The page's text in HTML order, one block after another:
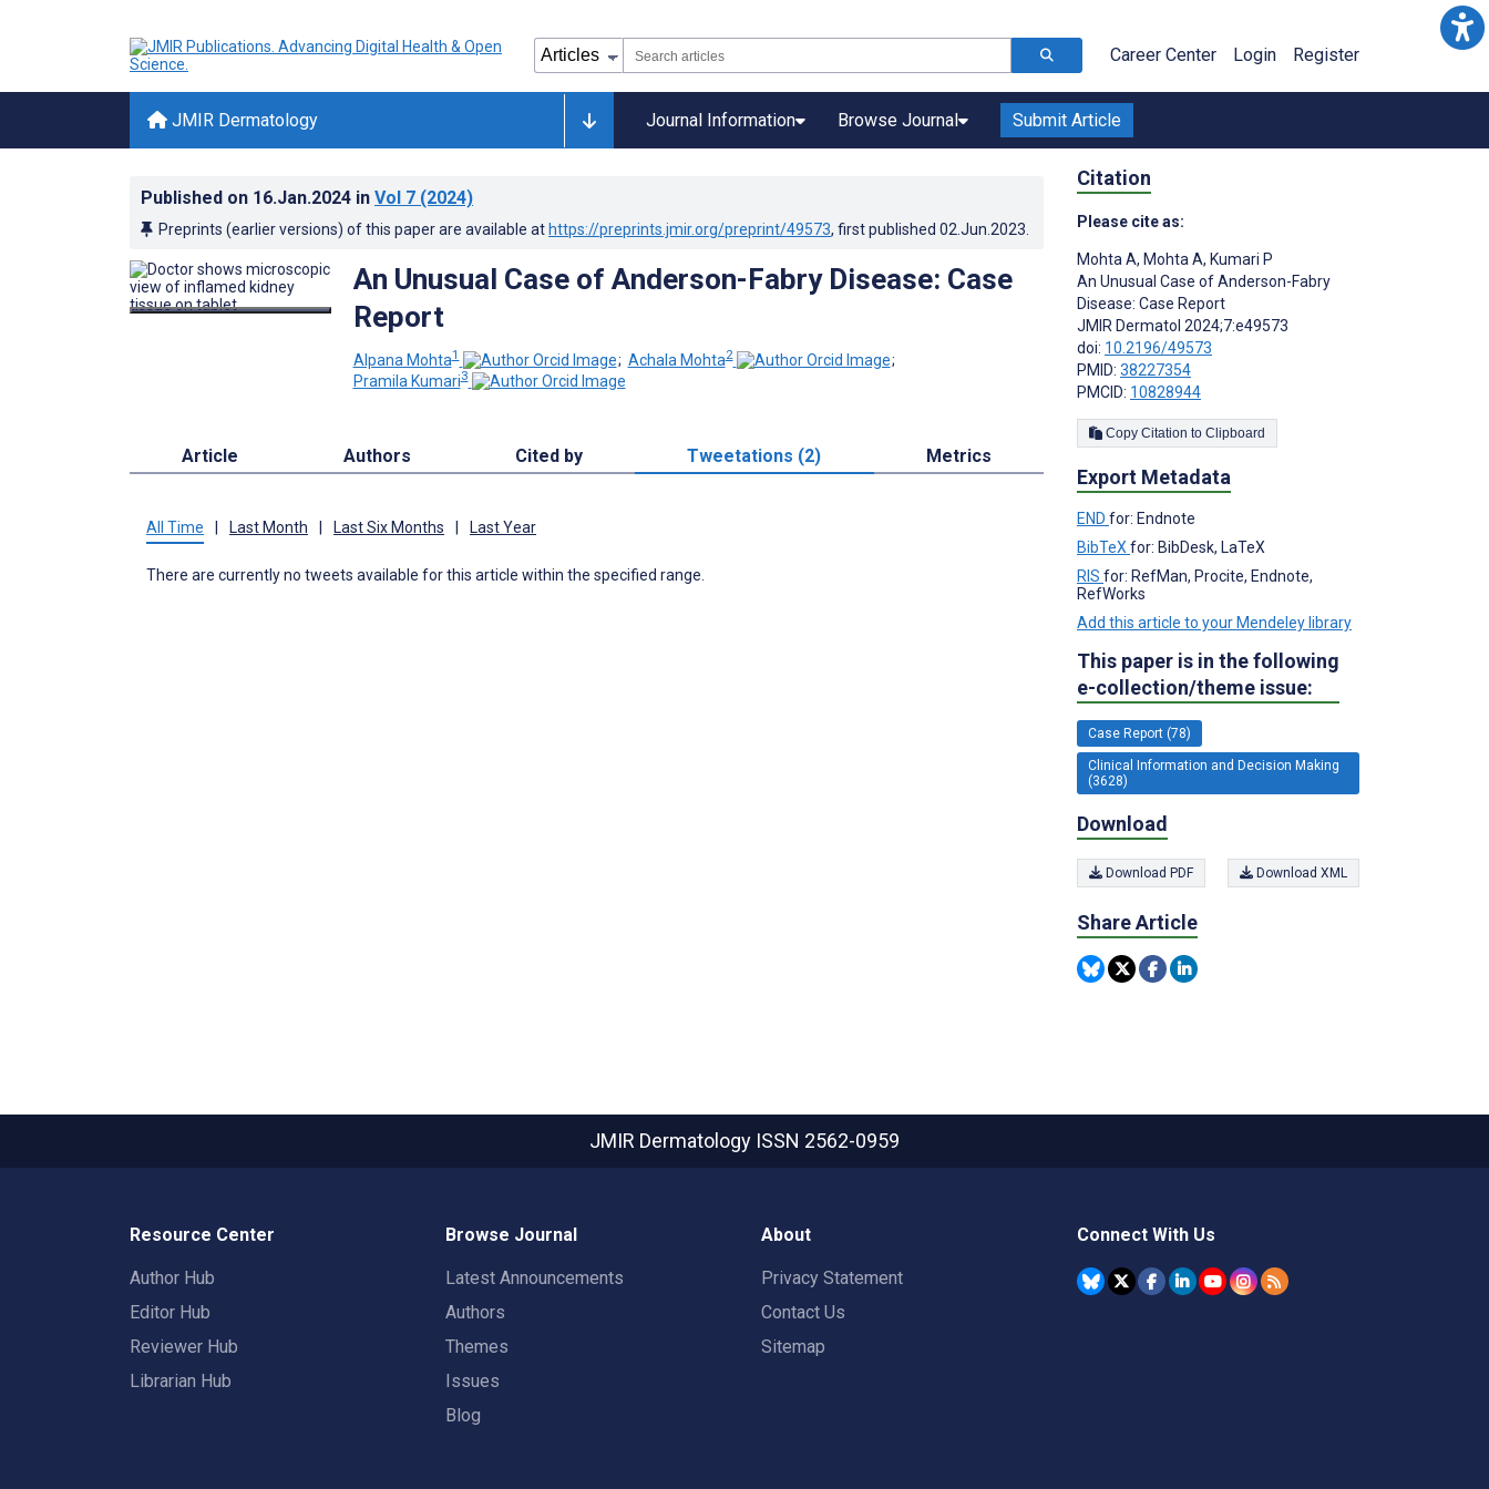
Career Center Login Register
JMIR Dermatology Journal Information Browse Journal Submit Article
Published on 16.Jan.2024 in Vol 7 (2024)
Preprints (earlier versions) of this paper are available at https://preprints.jmir.org/preprint/49573, first published 02.Jun.2023
An Unusual Case of Anderson-Fabry Disease: Case
Report
Alpana Mohta1 ; Achala Mohta2
;
Pramila Kumari3
Article Authors Cited by Tweetations (2) Metrics
All Time Last Month Last Six Months Last Year
There are currently no tweets available for this article within the specified range.
Citation
Please cite as:
Mohta A, Mohta A, Kumari P
An Unusual Case of Anderson-Fabry
Disease: Case Report
JMIR Dermatol 2024;7:e49573
doi: 10.2196/49573
PMID: 38227354
PMCID: 10828944
Copy Citation to Clipboard
Export Metadata
END for: Endnote
BibTeX for: BibDesk, LaTeX
RIS for: RefMan, Procite, Endnote,
RefWorks
Add this article to your Mendeley library
This paper is in the following
e-collection/theme issue:
Case Report (78)
Clinical Information and Decision Making
(3628)
Download
Download PDF Download XML
Share Article
JMIR Dermatology ISSN 2562-0959
Resource Center
Author Hub
Editor Hub
Reviewer Hub
Librarian Hub
Browse Journal
Latest Announcements
Authors
Themes
Issues
Blog
About
Privacy Statement
Contact Us
Sitemap
Connect With Us